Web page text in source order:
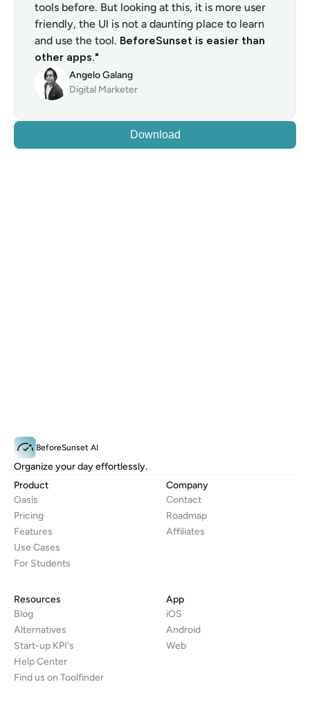
tools before. But looking at this, it is more user
friendly, the Ul is not a daunting place to learn
and use the tool. BeforeSunset is easier than
other apps."
Angelo Galang
Digital Marketer
Download
BeforeSunset AI
Organize your day effortlessly.
Product
Oasis
Pricing
Features
Use Cases
For Students
Company
Contact
Roadmap
Affiliates
Resources
Blog
Alternatives
Start-up KPI's
Help Center
Find us on Toolfinder
App
iOS
Android
Web